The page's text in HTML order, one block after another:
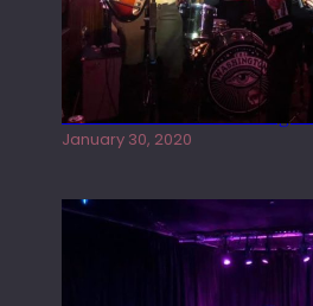
Tracers live at the Washington
January 30, 2020